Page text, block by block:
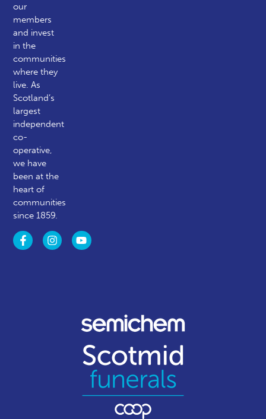
our
members
and invest
in the
communities
where they
live. As
Scotland’s
largest
independent
co-
operative,
we have
been at the
heart of
communities
since 1859.